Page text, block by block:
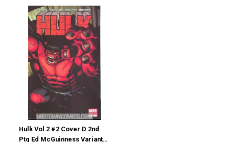
Hulk Vol 2 #2 Cover D 2nd
Ptg Ed McGuinness Variant